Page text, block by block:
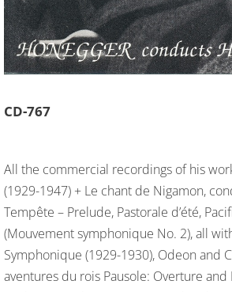
CD-767
All the commercial recordings of his
(1929-1947) + Le chant de Nigamon,
Tempête – Prelude, Pastorale d’été,
(Mouvement symphonique No. 2), all
Symphonique (1929-1930), Odeon and
aventures du rois Pausole: Overture